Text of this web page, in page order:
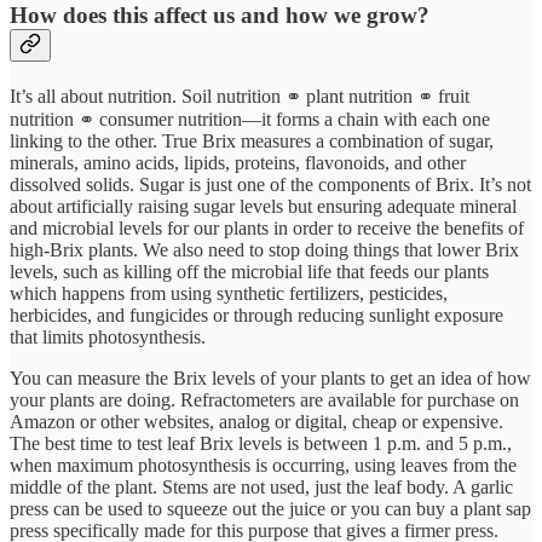
How does this affect us and how we grow?
It’s all about nutrition. Soil nutrition ⚭ plant nutrition ⚭ fruit
nutrition ⚭ consumer nutrition—it forms a chain with each one
linking to the other. True Brix measures a combination of sugar,
minerals, amino acids, lipids, proteins, flavonoids, and other
dissolved solids. Sugar is just one of the components of Brix. It’s not
about artificially raising sugar levels but ensuring adequate mineral
and microbial levels for our plants in order to receive the benefits of
high-Brix plants. We also need to stop doing things that lower Brix
levels, such as killing off the microbial life that feeds our plants
which happens from using synthetic fertilizers, pesticides,
herbicides, and fungicides or through reducing sunlight exposure
that limits photosynthesis.
You can measure the Brix levels of your plants to get an idea of how
your plants are doing. Refractometers are available for purchase on
Amazon or other websites, analog or digital, cheap or expensive.
The best time to test leaf Brix levels is between 1 p.m. and 5 p.m.,
when maximum photosynthesis is occurring, using leaves from the
middle of the plant. Stems are not used, just the leaf body. A garlic
press can be used to squeeze out the juice or you can buy a plant sap
press specifically made for this purpose that gives a firmer press.